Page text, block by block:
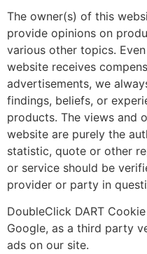
The owner(s) of this
provide opinions on
various other topics.
website receives
advertisements, we
findings, beliefs, or
products. The views and
website are purely the
statistic, quote or other
or service should be
provider or party in
DoubleClick DART Cookie
Google, as a third party
ads on our site.